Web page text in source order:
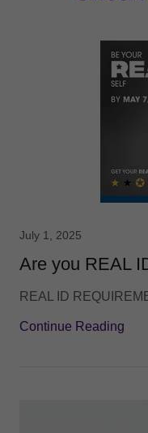
July 1, 2025
Are you REAL
REAL ID
Continue Reading